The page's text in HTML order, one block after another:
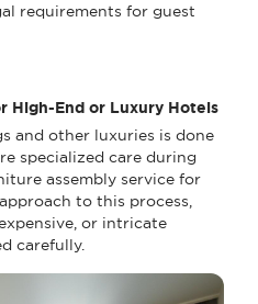
requirements for guest
High-End or Luxury Hotels
and other luxuries is done
specialized care during
assembly service for
to this process,
or intricate
carefully.